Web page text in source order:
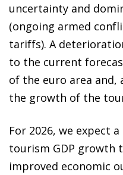
uncertainty and
(ongoing armed
tariffs). A
to the current
of the euro area
the growth of the
For 2026, we expect
tourism GDP growth
improved economic